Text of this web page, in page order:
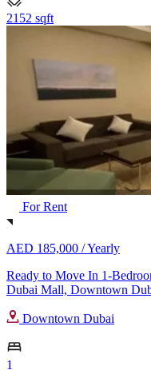
2152 sqft
For Rent
AED 185,000 /Yearly
Ready to Move In 1-
Dubai Mall, Downtown
Downtown Dubai
1